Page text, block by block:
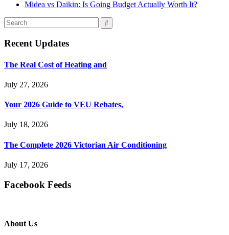
Midea vs Daikin: Is Going Budget Actually Worth It?
Recent Updates
The Real Cost of Heating and
July 27, 2026
Your 2026 Guide to VEU Rebates,
July 18, 2026
The Complete 2026 Victorian Air Conditioning
July 17, 2026
Facebook Feeds
About Us